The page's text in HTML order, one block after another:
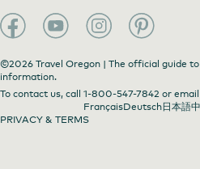
©2026 Travel Oregon | The official guide
information.
To contact us, call 1-800-547-7842 or email
FrançaisDeutsch日本語
PRIVACY & TERMS